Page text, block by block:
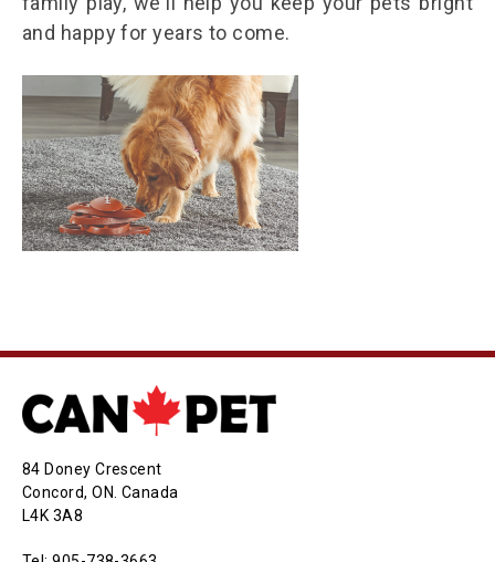
and happy for years to come.
84 Doney Crescent
Concord, ON. Canada
L4K 3A8